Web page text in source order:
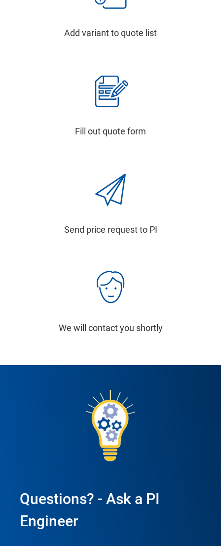
Add variant to quote list
Fill out quote form
Send price request to PI
We will contact you shortly
Questions? - Ask a PI
Engineer